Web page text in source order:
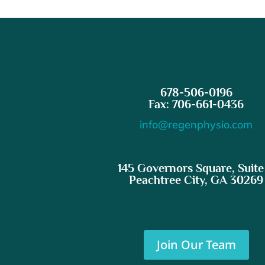
678-506-0196
Fax: 706-661-0436
info@regenphysio.com
145 Governors Square,
Peachtree City, GA 30269
Join Our Team